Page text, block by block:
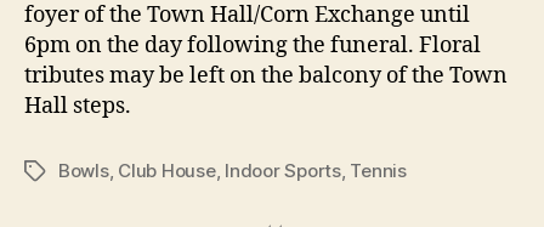
foyer of the Town Hall/Corn Exchange until
6pm on the day following the funeral. Floral
tributes may be left on the balcony of the Town
Hall steps.
TagsBowls, Club House, Indoor Sports, Tennis